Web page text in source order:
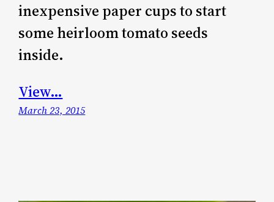
inexpensive paper cups to start
some heirloom tomato seeds
inside.
View…
March 23, 2015